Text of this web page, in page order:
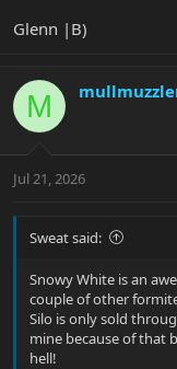
Glenn |B)
M
Jul 21, 2026
Sweat said:
Snowy White is an
couple of other
Silo is only sold
mine because of that
hell!